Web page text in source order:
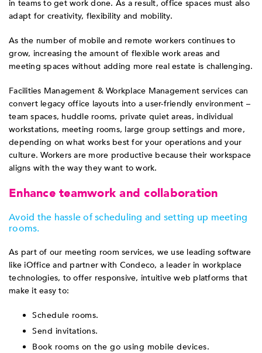
in teams to get work done. As a result, office spaces must also
adapt for creativity, flexibility and mobility.
As the number of mobile and remote workers continues to
grow, increasing the amount of flexible work areas and
meeting spaces without adding more real estate is challenging.
Facilities Management & Workplace Management services can
convert legacy office layouts into a user-friendly environment –
team spaces, huddle rooms, private quiet areas, individual
workstations, meeting rooms, large group settings and more,
depending on what works best for your operations and your
culture. Workers are more productive because their workspace
aligns with the way they want to work.
Enhance teamwork and collaboration
Avoid the hassle of scheduling and setting up meeting
rooms.
As part of our meeting room services, we use leading software
like iOffice and partner with Condeco, a leader in workplace
technologies, to offer responsive, intuitive web platforms that
make it easy to:
Schedule rooms.
Send invitations.
Book rooms on the go using mobile devices.